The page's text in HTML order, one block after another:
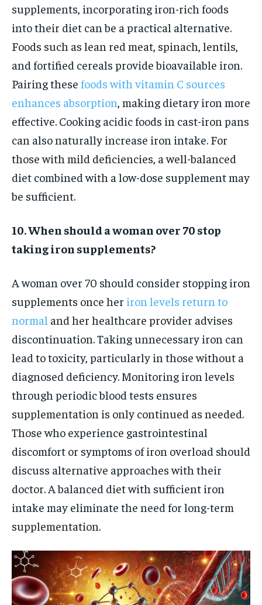
supplements, incorporating iron-rich foods
into their diet can be a practical alternative.
Foods such as lean red meat, spinach, lentils,
and fortified cereals provide bioavailable iron.
Pairing these foods with vitamin C sources
enhances absorption , making dietary iron more
effective. Cooking acidic foods in cast-iron pans
can also naturally increase iron intake. For
those with mild deficiencies, a well-balanced
diet combined with a low-dose supplement may
be sufficient.
10. When should a woman over 70 stop
taking iron supplements?
A woman over 70 should consider stopping iron
supplements once her iron levels return to
normal and her healthcare provider advises
discontinuation. Taking unnecessary iron can
lead to toxicity, particularly in those without a
diagnosed deficiency. Monitoring iron levels
through periodic blood tests ensures
supplementation is only continued as needed.
Those who experience gastrointestinal
discomfort or symptoms of iron overload should
discuss alternative approaches with their
doctor. A balanced diet with sufficient iron
intake may eliminate the need for long-term
supplementation.